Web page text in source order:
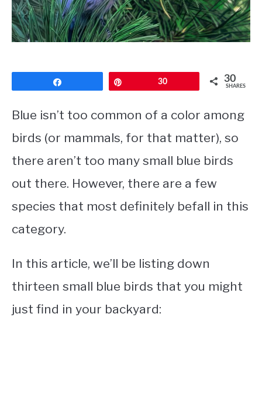
PRIVACY POLICY
30 30
SHARES
Blue isn’t too common of a color among
birds (or mammals, for that matter), so
there aren’t too many small blue birds
out there. However, there are a few
species that most definitely befall in this
category.
In this article, we’ll be listing down
thirteen small blue birds that you might
just find in your backyard: